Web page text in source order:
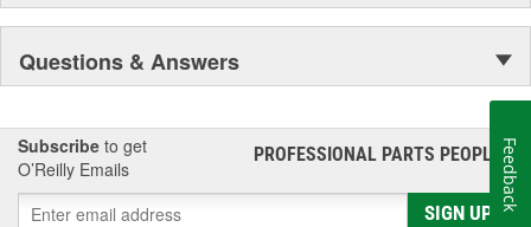
Questions & Answers
Subscribe to get
O’Reilly Emails
PROFESSIONAL PARTS PEOPLE®
SIGN UP
Feedback